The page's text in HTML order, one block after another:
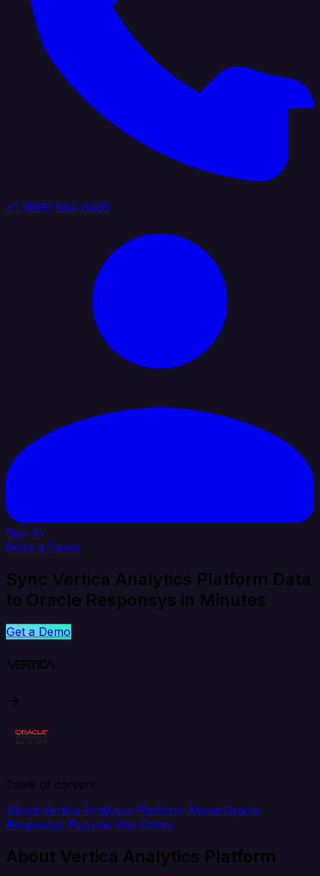
+1 (888) 884 6405
Sign In
Book a Demo
Sync Vertica Analytics Platform Data
to Oracle Responsys in Minutes
Get a Demo
Table of content
About Vertica Analytics Platform About Oracle
Responsys Popular Use Cases
About Vertica Analytics Platform